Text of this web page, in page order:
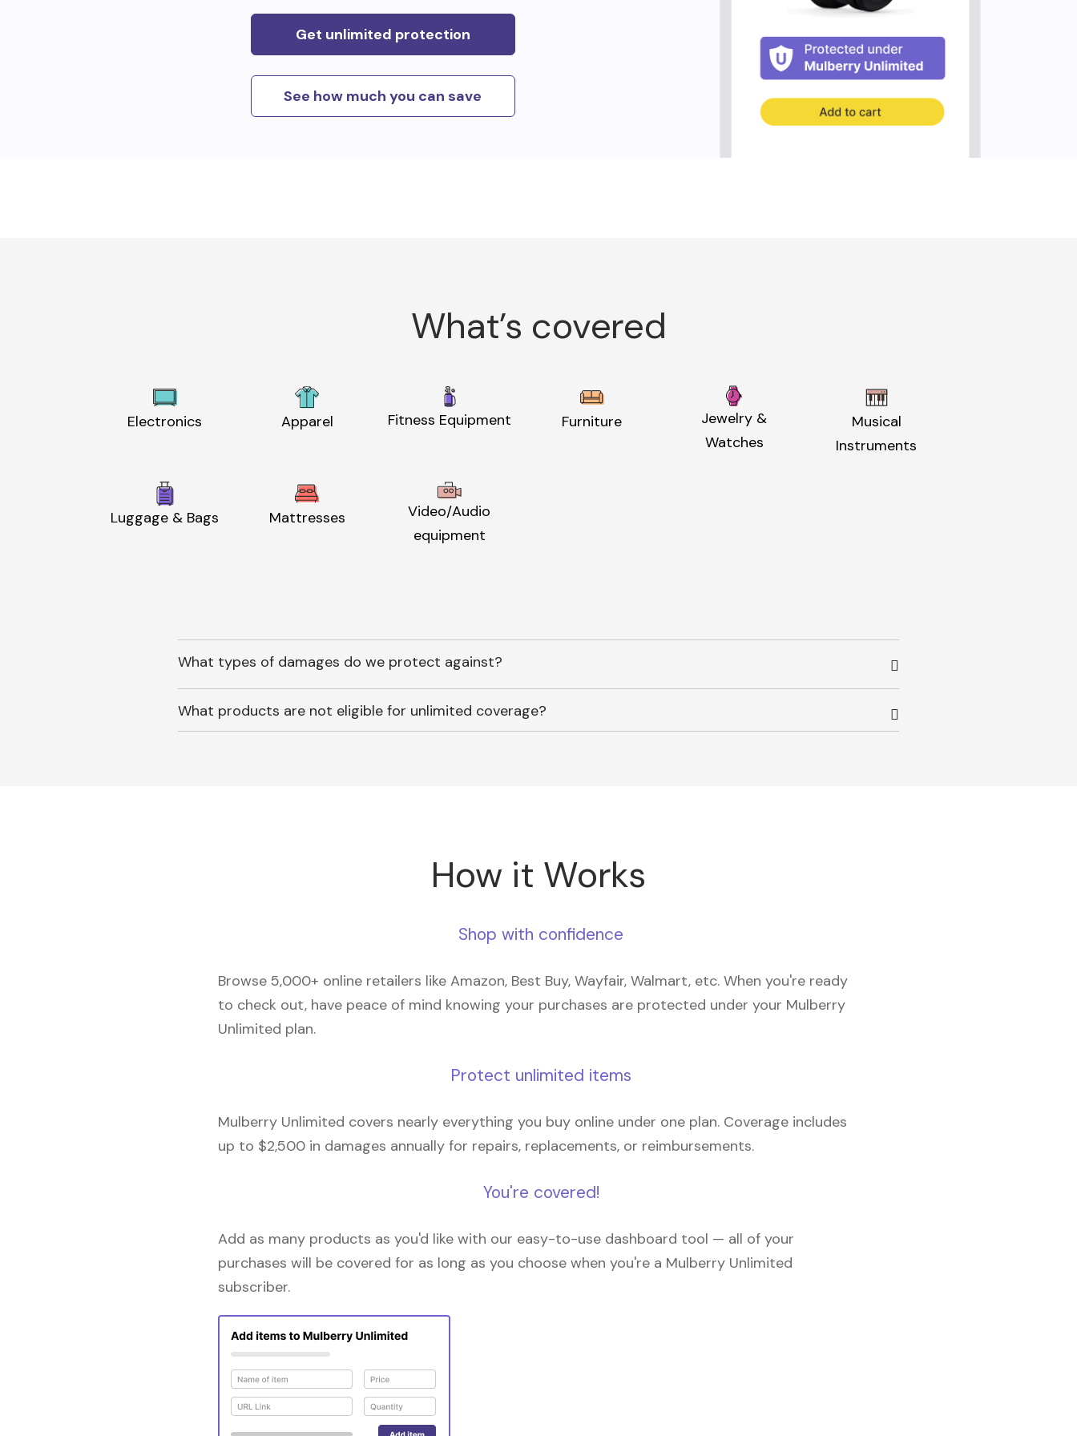
Get unlimited protection
See how much you can save
What’s covered
Electronics Apparel Fitness Equipment Furniture
Jewelry &
Watches
Musical
Instruments
Luggage & Bags Mattresses
Video/Audio
equipment
What types of damages do we protect against?
What products are not eligible for unlimited coverage?
How it Works
Shop with confidence
Browse 5,000+ online retailers like Amazon, Best Buy, Wayfair, Walmart, etc. When you're ready
to check out, have peace of mind knowing your purchases are protected under your Mulberry
Unlimited plan.
Protect unlimited items
Mulberry Unlimited covers nearly everything you buy online under one plan. Coverage includes
up to $2,500 in damages annually for repairs, replacements, or reimbursements.
You're covered!
Add as many products as you'd like with our easy-to-use dashboard tool — all of your
purchases will be covered for as long as you choose when you're a Mulberry Unlimited
subscriber.